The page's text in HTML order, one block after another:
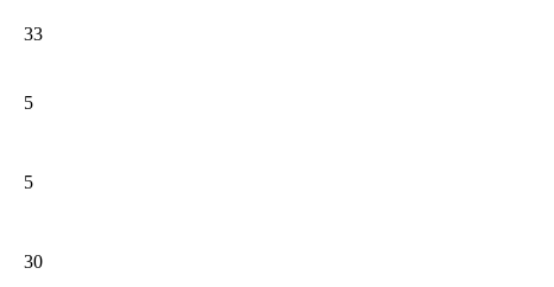
33
5
5
30